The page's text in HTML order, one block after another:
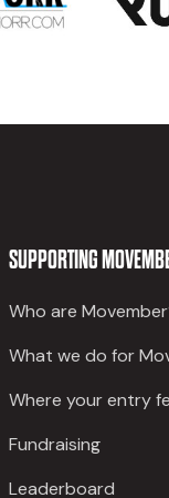
SUPPORTING
Who are
What we do for
Where your entry
Fundraising
Leaderboard